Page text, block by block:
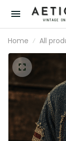
Home All